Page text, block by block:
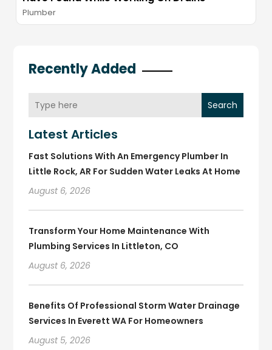
Plumber
Recently Added
Search
Latest Articles
Fast Solutions With An Emergency Plumber In
Little Rock, AR For Sudden Water Leaks At Home
August 6, 2026
Transform Your Home Maintenance With
Plumbing Services In Littleton, CO
August 6, 2026
Benefits Of Professional Storm Water Drainage
Services In Everett WA For Homeowners
August 5, 2026